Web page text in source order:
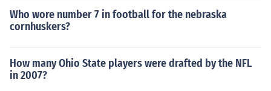
Who wore number 7 in football for the nebraska
cornhuskers?
How many Ohio State players were drafted by the NFL
in 2007?